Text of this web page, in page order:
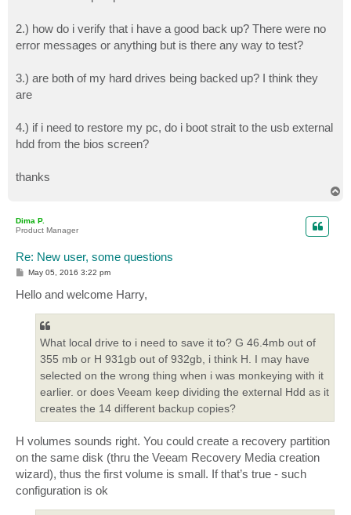
2.) how do i verify that i have a good back up? There were no
error messages or anything but is there any way to test?
3.) are both of my hard drives being backed up? I think they
are
4.) if i need to restore my pc, do i boot strait to the usb external
hdd from the bios screen?
thanks
Dima P.
Product Manager
Re: New user, some questions
P
t
May 05, 2016 3:22 pm
Hello and welcome Harry,
What local drive to i need to save it to? G 46.4mb out of
355 mb or H 931gb out of 932gb, i think H. I may have
selected on the wrong thing when i was monkeying with it
earlier. or does Veeam keep dividing the external Hdd as it
creates the 14 different backup copies?
H volumes sounds right. You could create a recovery partition
on the same disk (thru the Veeam Recovery Media creation
wizard), thus the first volume is small. If that’s true - such
configuration is ok